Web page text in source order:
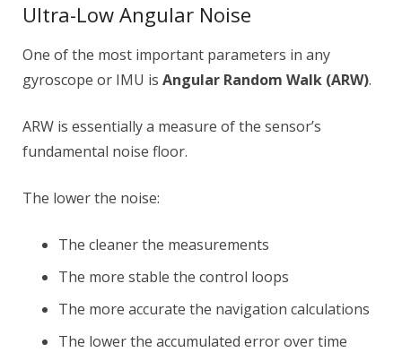
Ultra-Low Angular Noise
One of the most important parameters in any
gyroscope or IMU is Angular Random Walk (ARW).
ARW is essentially a measure of the sensor’s
fundamental noise floor.
The lower the noise:
The cleaner the measurements
The more stable the control loops
The more accurate the navigation calculations
The lower the accumulated error over time